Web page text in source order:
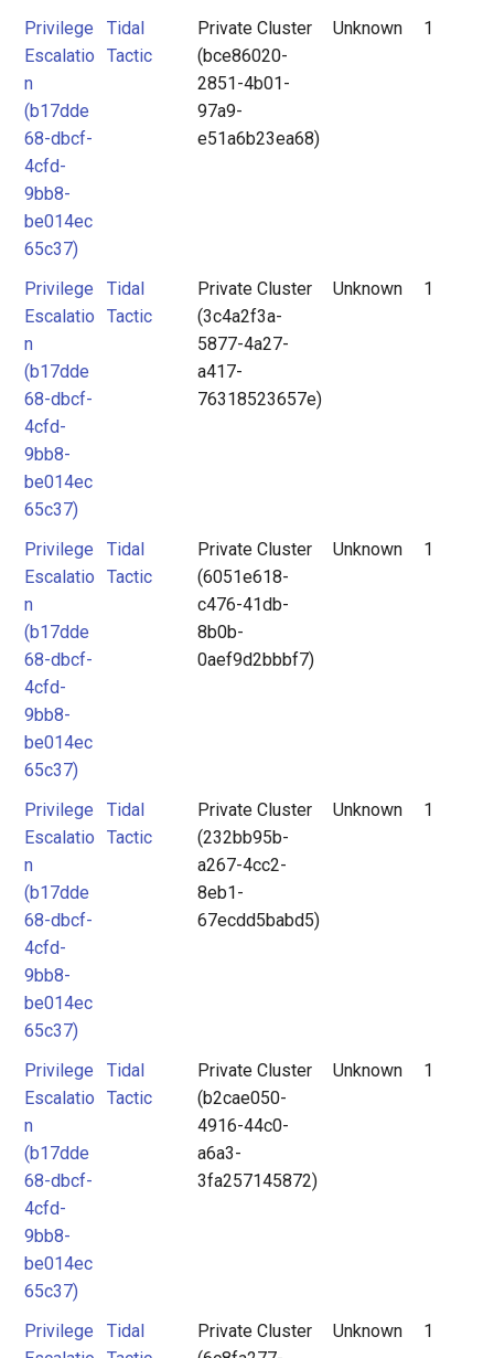
Privilege
Escalatio
n
(b17dde
68-dbcf-
4cfd-
9bb8-
be014ec
65c37)
Tidal
Tactic
Private Cluster
(bce86020-
2851-4b01-
97a9-
e51a6b23ea68)
Unknown 1
Privilege
Escalatio
n
(b17dde
68-dbcf-
4cfd-
9bb8-
be014ec
65c37)
Tidal
Tactic
Private Cluster
(3c4a2f3a-
5877-4a27-
a417-
76318523657e)
Unknown 1
Privilege
Escalatio
n
(b17dde
68-dbcf-
4cfd-
9bb8-
be014ec
65c37)
Tidal
Tactic
Private Cluster
(6051e618-
c476-41db-
8b0b-
0aef9d2bbbf7)
Unknown 1
Privilege
Escalatio
n
(b17dde
68-dbcf-
4cfd-
9bb8-
be014ec
65c37)
Tidal
Tactic
Private Cluster
(232bb95b-
a267-4cc2-
8eb1-
67ecdd5babd5)
Unknown 1
Privilege
Escalatio
n
(b17dde
68-dbcf-
4cfd-
9bb8-
be014ec
65c37)
Tidal
Tactic
Private Cluster
(b2cae050-
4916-44c0-
a6a3-
3fa257145872)
Unknown 1
Privilege
Tidal
Private Cluster
Unknown 1